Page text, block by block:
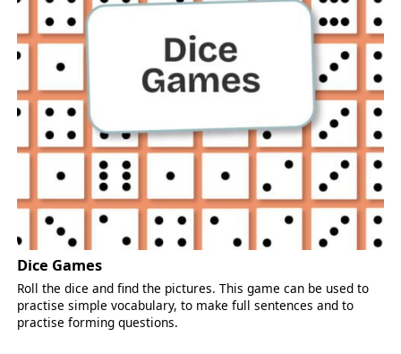
Dice Games
Roll the dice and find the pictures. This game can be used to
practise simple vocabulary, to make full sentences and to
practise forming questions.